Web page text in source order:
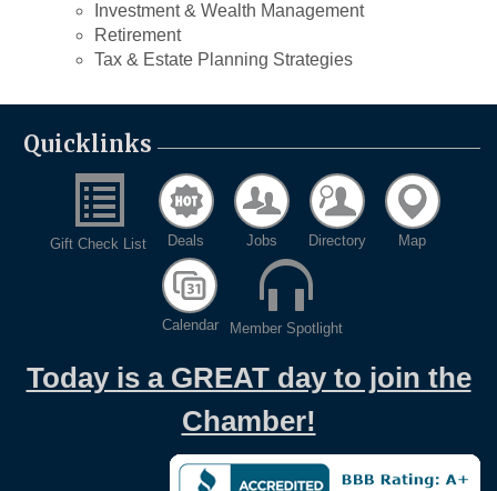
Investment & Wealth Management
Retirement
Tax & Estate Planning Strategies
Quicklinks
Gift Check List Deals Jobs Directory Map
Calendar Member Spotlight
Today is a GREAT day to join the
Chamber!